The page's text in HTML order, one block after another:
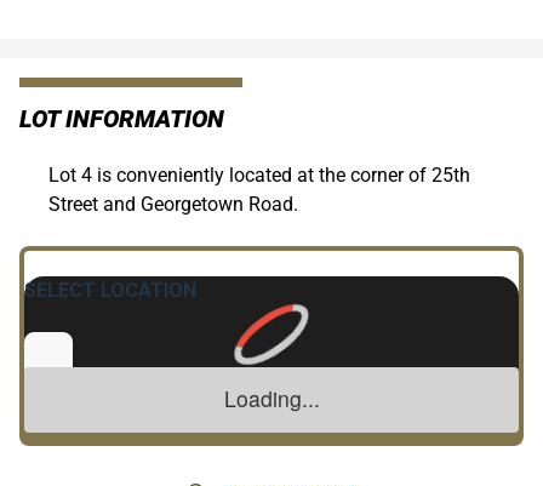
LOT INFORMATION
Lot 4 is conveniently located at the corner of 25th
Street and Georgetown Road.